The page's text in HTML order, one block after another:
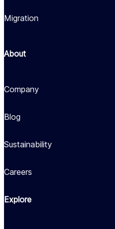
Migration
About
Company
Blog
Sustainability
Careers
Explore